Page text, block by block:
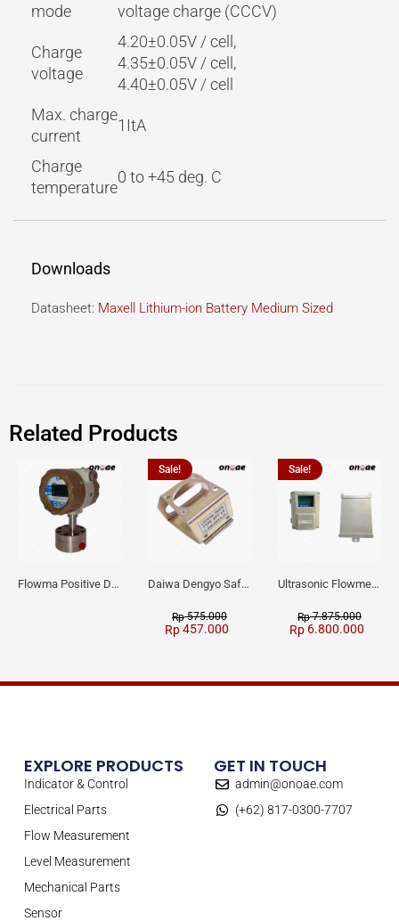
mode
voltage charge (CCCV)
Charge
voltage
4.20±0.05V / cell,
4.35±0.05V / cell,
4.40±0.05V / cell
Max. charge
current
1ItA
Charge
temperature
0 to +45 deg. C
Downloads
Datasheet: Maxell Lithium-ion Battery Medium Sized
Related Products
Flowma Positive Displacement Oval Gear EX-Proof WPD-520
Sale!
Daiwa Dengyo Safety Plug SPT L3
Rp575.000
Rp457.000
Sale!
Ultrasonic Flowmeter Flowmasonic WUF 100 CF Clamp-on Old Type
Rp7.875.000
Rp 6.800.000
EXPLORE PRODUCTS
Indicator & Control
Electrical Parts
Flow Measurement
Level Measurement
Mechanical Parts
Sensor
GET IN TOUCH
admin@onoae.com
(+62) 817-0300-7707